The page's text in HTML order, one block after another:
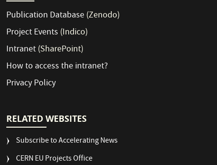
Publication Database(Zenodo)
Project Events (Indico)
Intranet(SharePoint)
How to access the intranet?
Privacy Policy
RELATED WEBSITES
Subscribe to Accelerating News
CERN EU Projects Office